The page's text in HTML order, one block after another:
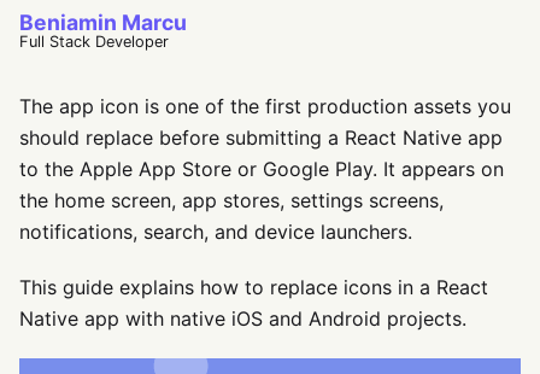
Beniamin Marcu
Full Stack Developer
The app icon is one of the first production assets you
should replace before submitting a React Native app
to the Apple App Store or Google Play. It appears on
the home screen, app stores, settings screens,
notifications, search, and device launchers.
This guide explains how to replace icons in a React
Native app with native iOS and Android projects.